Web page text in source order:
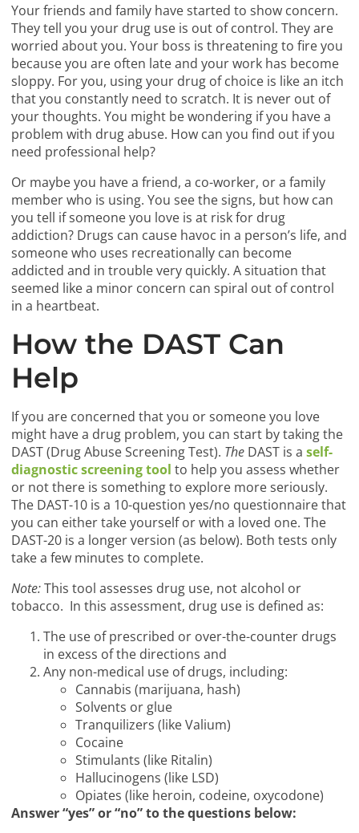
Your friends and family have started to show concern.
They tell you your drug use is out of control. They are
worried about you. Your boss is threatening to fire you
because you are often late and your work has become
sloppy. For you, using your drug of choice is like an itch
that you constantly need to scratch. It is never out of
your thoughts. You might be wondering if you have a
problem with drug abuse. How can you find out if you
need professional help?
Or maybe you have a friend, a co-worker, or a family
member who is using. You see the signs, but how can
you tell if someone you love is at risk for drug
addiction? Drugs can cause havoc in a person’s life, and
someone who uses recreationally can become
addicted and in trouble very quickly. A situation that
seemed like a minor concern can spiral out of control
in a heartbeat.
How the DAST Can
Help
If you are concerned that you or someone you love
might have a drug problem, you can start by taking the
DAST (Drug Abuse Screening Test). The DAST is aself-
diagnostic screening tool to help you assess whether
or not there is something to explore more seriously.
The DAST-10 is a 10-question yes/no questionnaire that
you can either take yourself or with a loved one. The
DAST-20 is a longer version (as below). Both tests only
take a few minutes to complete.
Note:This tool assesses drug use, not alcohol or
tobacco. In this assessment, drug use is defined as:
The use of prescribed or over-the-counter drugs
in excess of the directions and
Any non-medical use of drugs, including:
Cannabis (marijuana, hash)
Solvents or glue
Tranquilizers (like Valium)
Cocaine
Stimulants (like Ritalin)
Hallucinogens (like LSD)
Opiates (like heroin, codeine, oxycodone)
Answer “yes” or “no” to the questions below: